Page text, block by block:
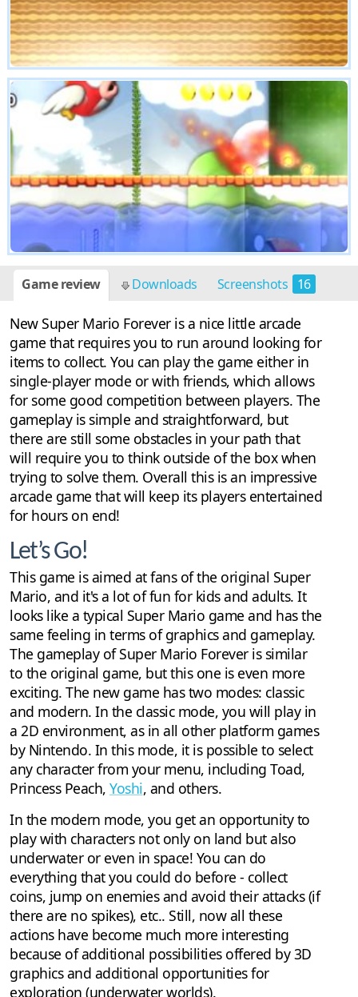
Game review Downloads Screenshots 16
New Super Mario Forever is a nice little arcade
game that requires you to run around looking for
items to collect. You can play the game either in
single-player mode or with friends, which allows
for some good competition between players. The
gameplay is simple and straightforward, but
there are still some obstacles in your path that
will require you to think outside of the box when
trying to solve them. Overall this is an impressive
arcade game that will keep its players entertained
for hours on end!
Let’s Go!
This game is aimed at fans of the original Super
Mario, and it's a lot of fun for kids and adults. It
looks like a typical Super Mario game and has the
same feeling in terms of graphics and gameplay.
The gameplay of Super Mario Forever is similar
to the original game, but this one is even more
exciting. The new game has two modes: classic
and modern. In the classic mode, you will play in
a 2D environment, as in all other platform games
by Nintendo. In this mode, it is possible to select
any character from your menu, including Toad,
Princess Peach, Yoshi, and others.
In the modern mode, you get an opportunity to
play with characters not only on land but also
underwater or even in space! You can do
everything that you could do before - collect
coins, jump on enemies and avoid their attacks (if
there are no spikes), etc.. Still, now all these
actions have become much more interesting
because of additional possibilities offered by 3D
graphics and additional opportunities for
exploration (underwater worlds).